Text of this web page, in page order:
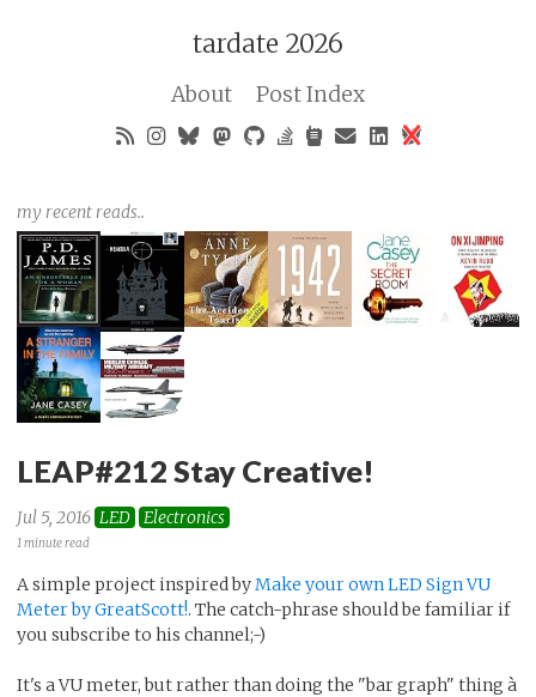
tardate 2026
About Post Index
my recent reads..
LEAP#212 Stay Creative!
Jul 5, 2016 LED Electronics
1 minute read
A simple project inspired byMake your own LED Sign VU
Meter by GreatScott!. The catch-phrase should be familiar if
you subscribe to his channel;-)
It's a VU meter, but rather than doing the "bar graph" thing à